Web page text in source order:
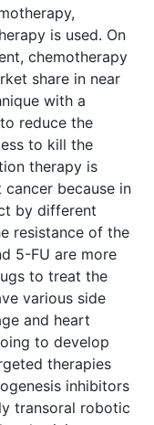
is used. On
chemotherapy
share in near
with a
reduce the
to kill the
therapy is
because in
by different
resistance of the
5-FU are more
to treat the
various side
and heart
to develop
therapies
inhibitors
transoral robotic